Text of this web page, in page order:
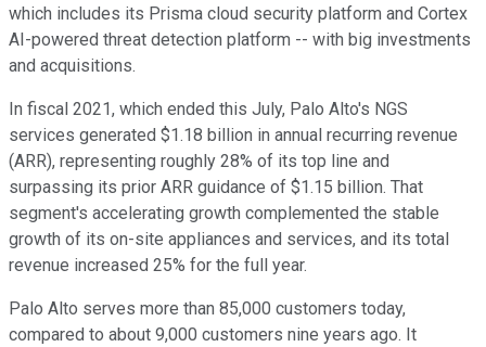
which includes its Prisma cloud security platform and Cortex
AI-powered threat detection platform -- with big investments
and acquisitions.
In fiscal 2021, which ended this July, Palo Alto's NGS
services generated $1.18 billion in annual recurring revenue
(ARR), representing roughly 28% of its top line and
surpassing its prior ARR guidance of $1.15 billion. That
segment's accelerating growth complemented the stable
growth of its on-site appliances and services, and its total
revenue increased 25% for the full year.
Palo Alto serves more than 85,000 customers today,
compared to about 9,000 customers nine years ago. It